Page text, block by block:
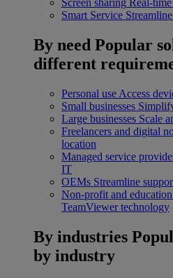
Screen sharing Real-
Smart Service
By need Popular
different
Personal use Access
Small businesses
Large businesses Scale
Freelancers and digital
location
Managed service
IT
OEMs Streamline
Non-profit and education
TeamViewer technology
By industries
by industry